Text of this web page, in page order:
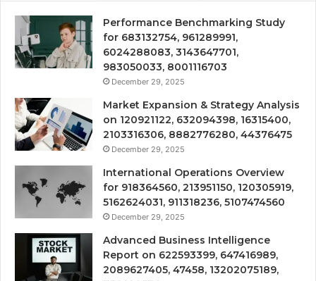
Performance Benchmarking Study
for 683132754, 961289991,
6024288083, 3143647701,
983050033, 8001116703
December 29, 2025
Market Expansion & Strategy Analysis
on 120921122, 632094398, 16315400,
2103316306, 8882776280, 44376475
December 29, 2025
International Operations Overview
for 918364560, 213951150, 120305919,
5162624031, 911318236, 5107474560
December 29, 2025
Advanced Business Intelligence
Report on 622593399, 647416989,
2089627405, 47458, 13202075189,